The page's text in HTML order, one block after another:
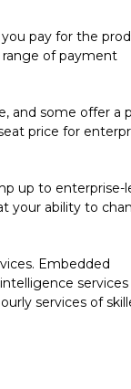
pay for the
range of payment
and some offer a
price for
up to enterprise-
your ability to
Embedded
services
services of